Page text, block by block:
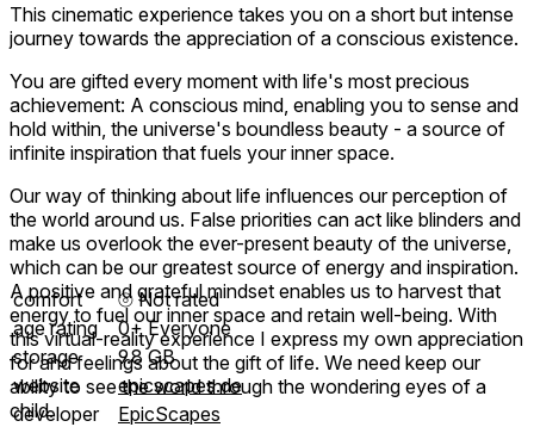
This cinematic experience takes you on a short but intense
journey towards the appreciation of a conscious existence.
You are gifted every moment with life's most precious
achievement: A conscious mind, enabling you to sense and
hold within, the universe's boundless beauty - a source of
infinite inspiration that fuels your inner space.
Our way of thinking about life influences our perception of
the world around us. False priorities can act like blinders and
make us overlook the ever-present beauty of the universe,
which can be our greatest source of energy and inspiration.
A positive and grateful mindset enables us to harvest that
energy to fuel our inner space and retain well-being. With
this virtual-reality experience I express my own appreciation
for and feelings about the gift of life. We need keep our
ability to see the world through the wondering eyes of a
child.
comfort ⦾Not rated
age rating
0+ Everyone
storage
9.8 GB
website
epicscapes.de
developer
EpicScapes